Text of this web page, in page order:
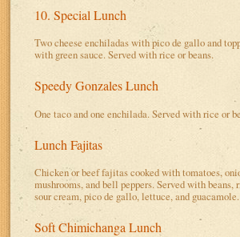
10. Special Lunch
Two cheese enchiladas with pico de gallo and
with green sauce. Served with rice or beans.
Speedy Gonzales Lunch
One taco and one enchilada. Served with rice or
Lunch Fajitas
Chicken or beef fajitas cooked with tomatoes,
mushrooms, and bell peppers. Served with beans,
sour cream, pico de gallo, lettuce, and guacamole.
Soft Chimichanga Lunch